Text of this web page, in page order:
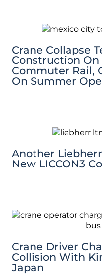
Crane Collapse
Construction On
Commuter Rail,
On Summer
Another
New LICCON3
Crane Driver
Collision With
Japan